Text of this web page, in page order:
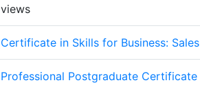
views
Certificate in Skills for Business:
Professional Postgraduate